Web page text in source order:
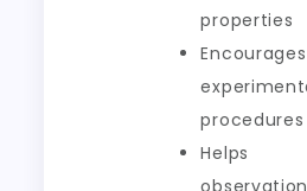
properties
procedures
Helps